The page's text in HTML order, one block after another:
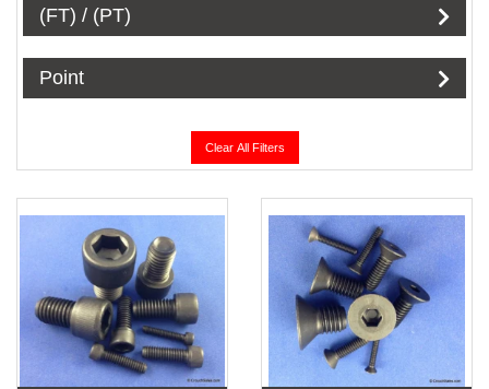
(FT) / (PT)
Point
Clear All Filters